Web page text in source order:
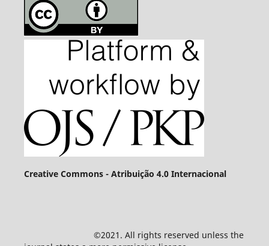
Creative Commons - Atribuição 4.0 Internacional
©2021. All rights reserved unless the